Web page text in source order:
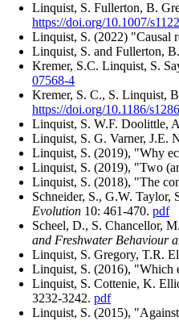
Linquist, S. Fullerton, B.
https://doi.org/10.1007/
Linquist, S. (2022) "Causal
Linquist, S. and Fullerton,
Kremer, S.C. Linquist, S.
07568-4
Kremer, S. C., S. Linquist,
https://doi.org/10.1186/
Linquist, S. W.F. Doolittle,
Linquist, S. G. Varner, J.E.
Linquist, S. (2019), "Why
Linquist, S. (2019), "Two
Linquist, S. (2018), "The
Schneider, S., G.W. Taylor,
Evolution 10: 461-470. pdf
Scheel, D., S. Chancellor,
and Freshwater Behaviour
Linquist, S. Gregory, T.R.
Linquist, S. (2016), "Which
Linquist, S. Cottenie, K.
3232-3242. pdf
Linquist, S. (2015),